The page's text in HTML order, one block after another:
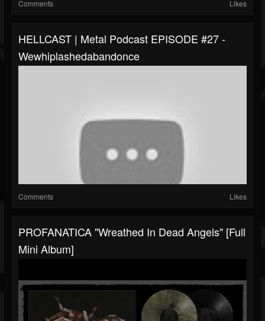
Comments Likes
HELLCAST | Metal Podcast EPISODE #27 -
Wewhiplashedabandonce
Comments Likes
PROFANATICA "Wreathed In Dead Angels" [Full
Mini Album]